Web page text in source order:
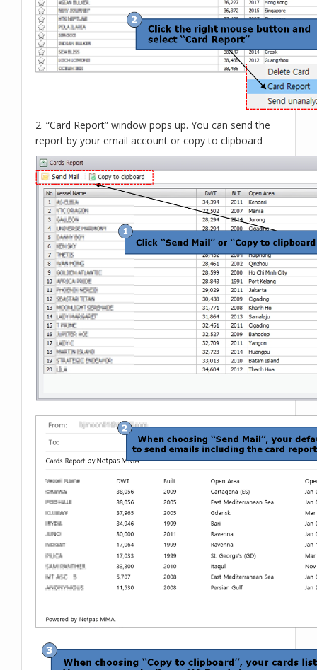
2. “Card Report” window pops up. You can send the
report by your email account or copy to clipboard